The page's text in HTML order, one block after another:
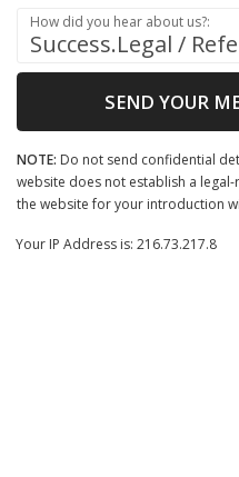
How did you hear about us?:
SEND YOUR
NOTE: Do not send confidential
website does not establish a
the website for your introduction
Your IP Address is: 216.73.217.8